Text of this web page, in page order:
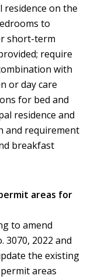
on the
to
short-term
require
with
or day care
for bed and
residence and
and requirement
breakfast
areas for
to amend
3070, 2022 and
the existing
areas